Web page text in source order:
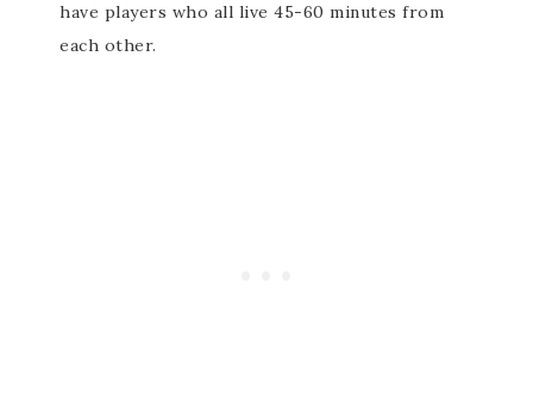
have players who all live 45-60 minutes from
each other.